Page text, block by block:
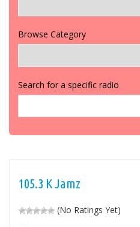
Browse Category
Search for a specific radio
105.3 K Jamz
(No Ratings Yet)